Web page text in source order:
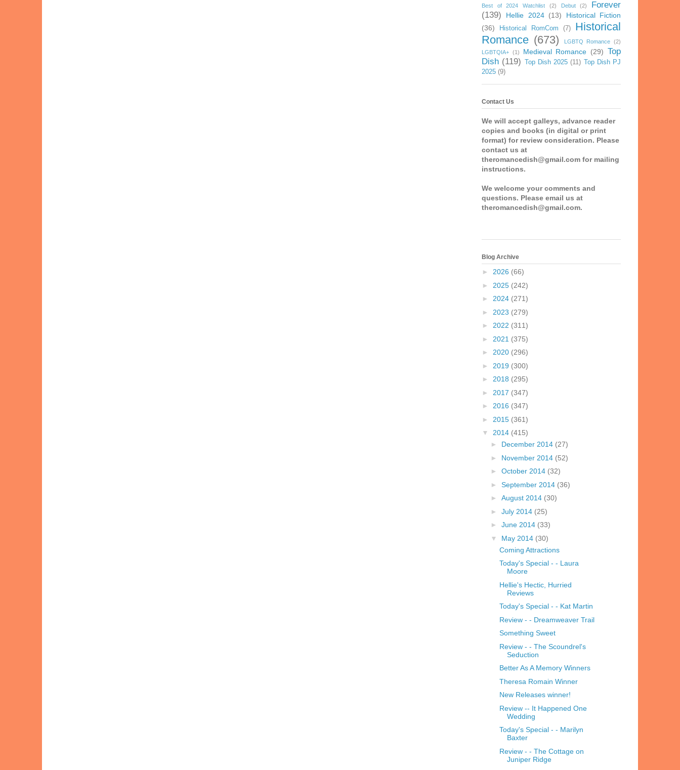
Best of 2024 Watchlist (2) Debut (2)
Forever
(139)
Hellie 2024 (13)
Historical Fiction
(36)
Historical RomCom (7)
Historical
Romance (673) LGBTQ Romance (2)
LGBTQIA+ (1) Medieval Romance (29) Top
Dish (119) Top Dish 2025 (11)
Top Dish PJ
2025 (9)
Contact Us
We will accept galleys, advance reader
copies and books (in digital or print
format) for review consideration. Please
contact us at
theromancedish@gmail.com for mailing
instructions.
We welcome your comments and
questions. Please email us at
theromancedish@gmail.com.
Blog Archive
► 2026 (66)
► 2025 (242)
► 2024 (271)
► 2023 (279)
► 2022 (311)
► 2021 (375)
► 2020 (296)
► 2019 (300)
► 2018 (295)
► 2017 (347)
► 2016 (347)
► 2015 (361)
▼ 2014 (415)
► December 2014 (27)
► November 2014 (52)
► October 2014 (32)
► September 2014 (36)
► August 2014 (30)
► July 2014 (25)
► June 2014 (33)
▼ May 2014 (30)
Coming Attractions
Today's Special - - Laura
Moore
Hellie's Hectic, Hurried
Reviews
Today's Special - - Kat Martin
Review - - Dreamweaver Trail
Something Sweet
Review - - The Scoundrel's
Seduction
Better As A Memory Winners
Theresa Romain Winner
New Releases winner!
Review -- It Happened One
Wedding
Today's Special - - Marilyn
Baxter
Review - - The Cottage on
Juniper Ridge